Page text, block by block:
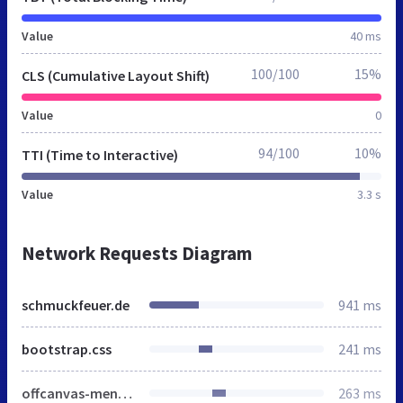
Value 40 ms
CLS (Cumulative Layout Shift)
Value 0
100/100 15%
TTI (Time to Interactive)
Value 3.3 s
94/100 10%
Network Requests Diagram
schmuckfeuer.de 941 ms
bootstrap.css 241 ms
offcanvas-menu.css 263 ms